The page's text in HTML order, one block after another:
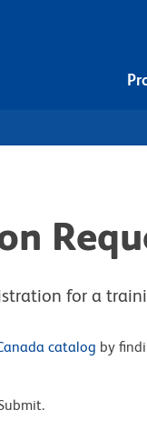
for a
catalog by